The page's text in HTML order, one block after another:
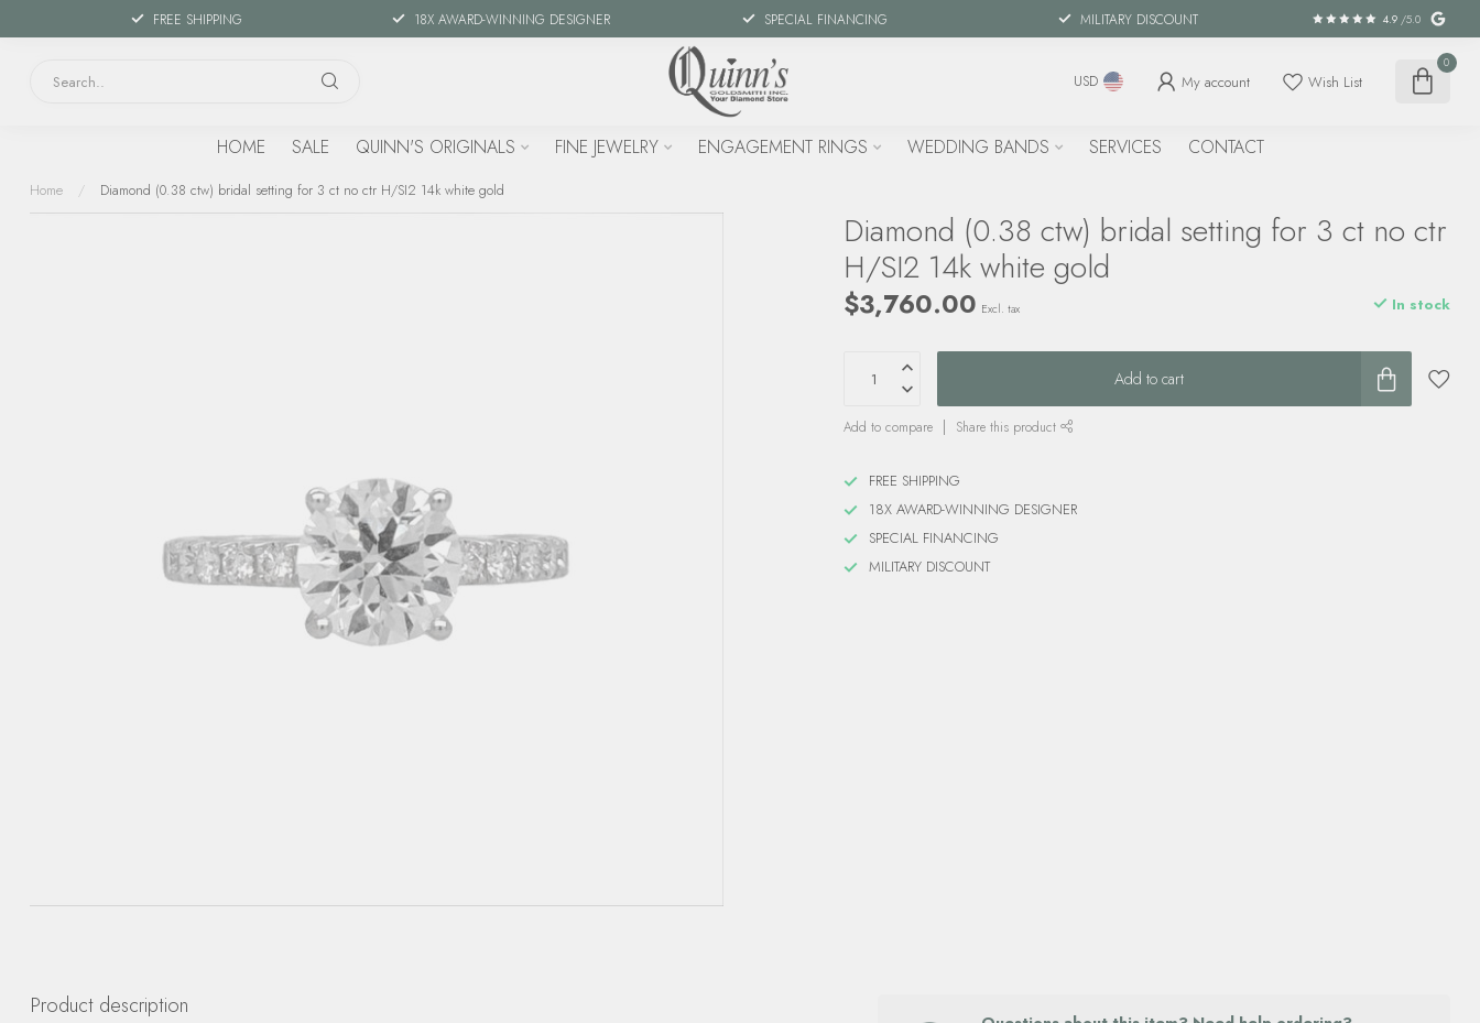
FREE SHIPPING 18X AWARD-WINNING DESIGNER SPECIAL FINANCING MILITARY DISCOUNT 4.9 /5.0
USD My account Wish List
0
HOME SALE QUINN'S ORIGINALS FINE JEWELRY ENGAGEMENT RINGS WEDDING BANDS SERVICES CONTACT
Home / Diamond (0.38 ctw) bridal setting for 3 ct no ctr H/SI2 14k white gold
Diamond (0.38 ctw) bridal setting for 3 ct no ctr
H/SI2 14k white gold
$3,760.00 Excl. tax In stock
Add to cart
Add to compare Share this product
FREE SHIPPING
18X AWARD-WINNING DESIGNER
SPECIAL FINANCING
MILITARY DISCOUNT
Product description